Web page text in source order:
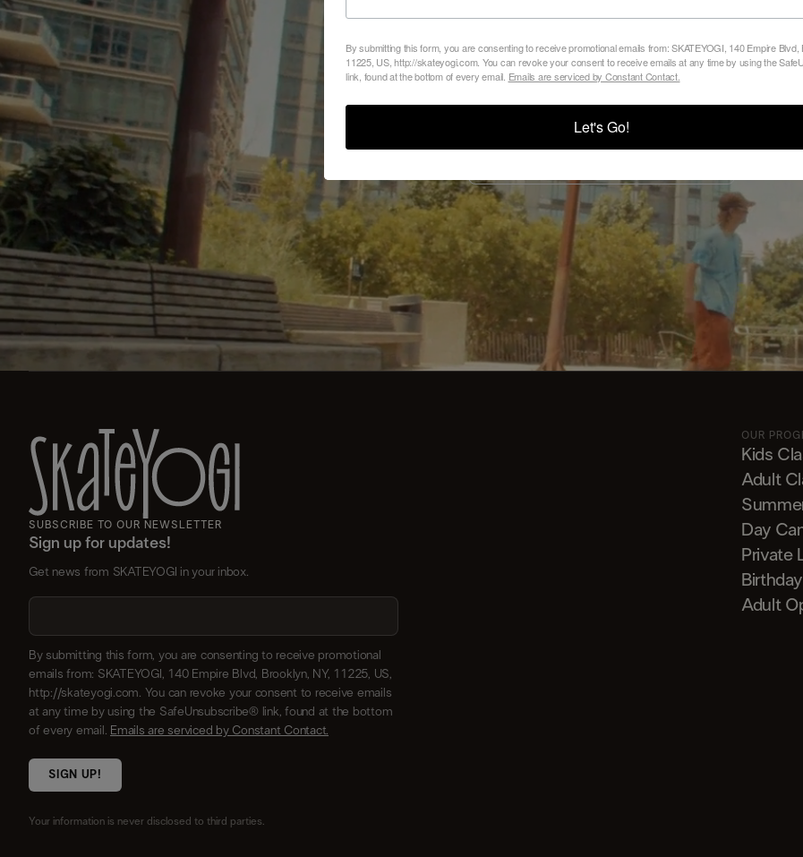
Your
SUBSCRIBE TO OUR NEWSLETTER
Sign up for updates!
Get news from SKATEYOGI in your inbox.
By submitting this form, you are consenting to receive promotional
emails from: SKATEYOGI, 140 Empire Blvd, Brooklyn, NY, 11225, US,
http://skateyogi.com. You can revoke your consent to receive emails
at any time by using the SafeUnsubscribe® link, found at the bottom
of every email. Emails are serviced by Constant Contact.
SIGN UP!
Your information is never disclosed to third parties.
OUR
Kids
Adult
Day
Private
Adult
By submitting this form, you are consenting to receive promotional emails from: SKATEYOGI, 140 Empire Blvd,
11225, US, http://skateyogi.com. You can revoke your consent to receive emails at any time by using the
link, found at the bottom of every email. Emails are serviced by Constant Contact.
Let's Go!